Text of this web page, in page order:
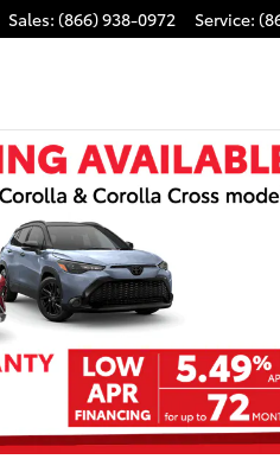
Sales: (866) 938-0972 Service: